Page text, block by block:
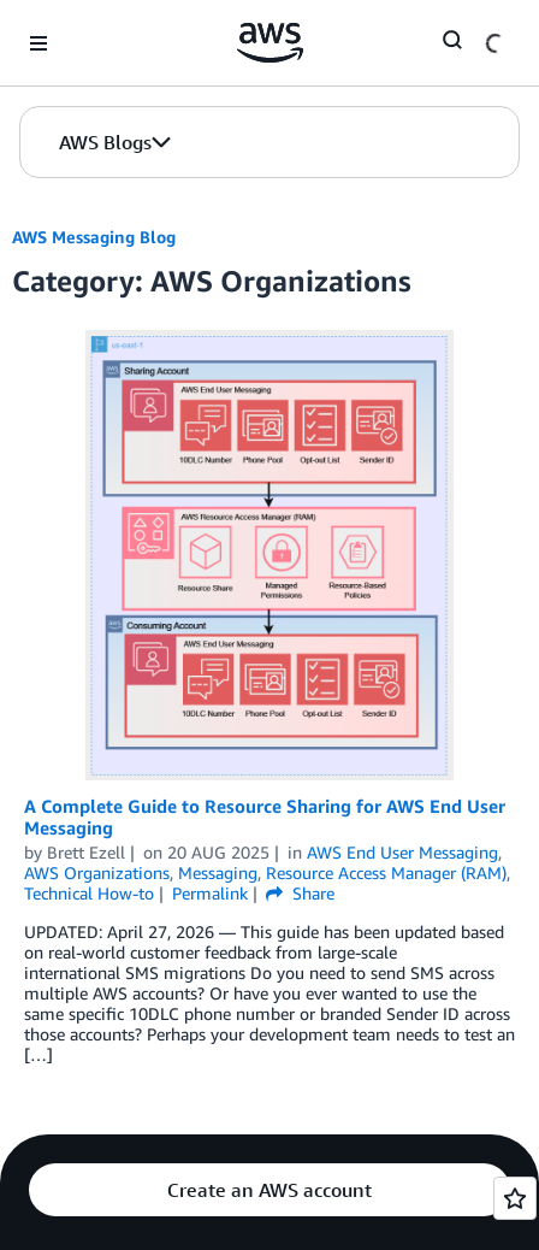
AWS Blogs
AWS Messaging Blog
Category: AWS Organizations
A Complete Guide to Resource Sharing for AWS End User
Messaging
by Brett Ezell on 20 AUG 2025 in AWS End User Messaging,
AWS Organizations, Messaging, Resource Access Manager (RAM),
Technical How-to
Permalink
Share
UPDATED: April 27, 2026 — This guide has been updated based
on real-world customer feedback from large-scale
international SMS migrations Do you need to send SMS across
multiple AWS accounts? Or have you ever wanted to use the
same specific 10DLC phone number or branded Sender ID across
those accounts? Perhaps your development team needs to test an
[…]
Create an AWS account